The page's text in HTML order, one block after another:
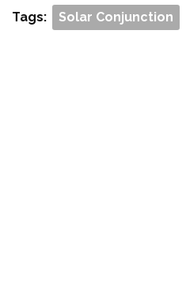
Tags: Solar Conjunction